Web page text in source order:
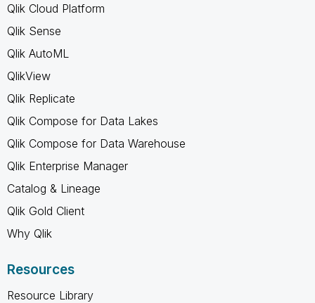
Qlik Cloud Platform
Qlik Sense
Qlik AutoML
QlikView
Qlik Replicate
Qlik Compose for Data Lakes
Qlik Compose for Data Warehouse
Qlik Enterprise Manager
Catalog & Lineage
Qlik Gold Client
Why Qlik
Resources
Resource Library